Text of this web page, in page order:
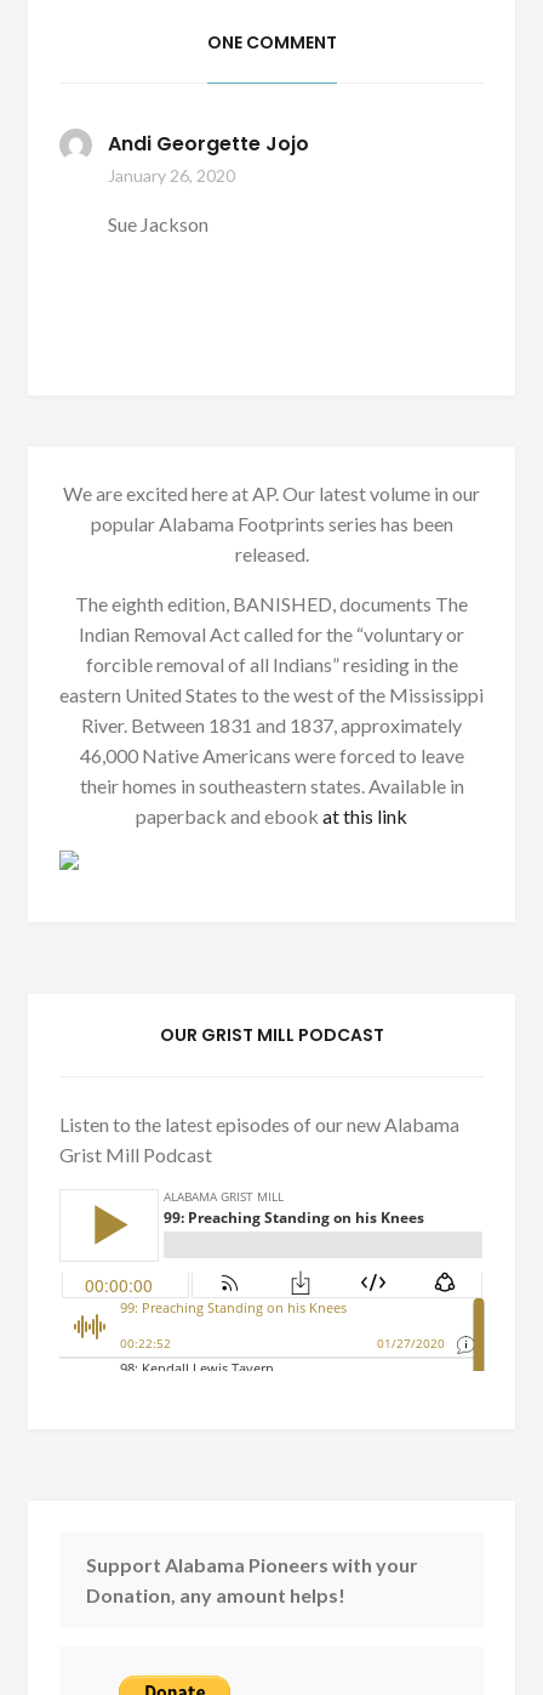
ONE COMMENT
Andi Georgette Jojo
January 26, 2020
Sue Jackson
We are excited here at AP. Our latest volume in our
popular Alabama Footprints series has been
released.
The eighth edition, BANISHED, documents The
Indian Removal Act called for the “voluntary or
forcible removal of all Indians” residing in the
eastern United States to the west of the Mississippi
River. Between 1831 and 1837, approximately
46,000 Native Americans were forced to leave
their homes in southeastern states. Available in
paperback and ebook at this link
OUR GRIST MILL PODCAST
Listen to the latest episodes of our new Alabama
Grist Mill Podcast
Support Alabama Pioneers with your
Donation, any amount helps!